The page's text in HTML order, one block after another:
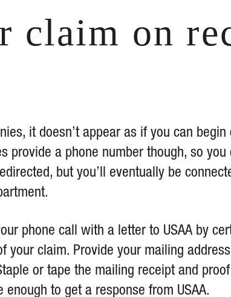
claim on
it doesn’t appear as if you can
provide a phone number though, so
but you’ll eventually be
phone call with a letter to USAA by
your claim. Provide your mailing
or tape the mailing receipt and
to get a response from USAA.